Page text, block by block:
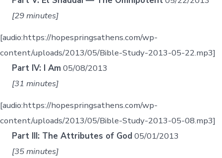
[29 minutes]
[audio:https://hopespringsathens.com/wp-
content/uploads/2013/05/Bible-Study-2013-05-22.mp3]
Part IV: I Am 05/08/2013
[31 minutes]
[audio:https://hopespringsathens.com/wp-
content/uploads/2013/05/Bible-Study-2013-05-08.mp3]
Part III: The Attributes of God 05/01/2013
[35 minutes]